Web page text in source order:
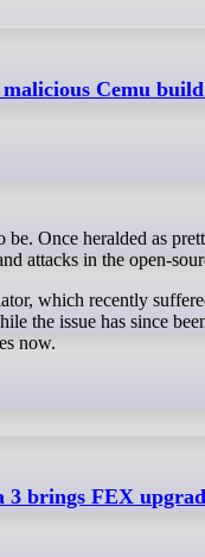
Cemu
attacks in the open-
which recently
the issue has since
now.
3 brings FEX